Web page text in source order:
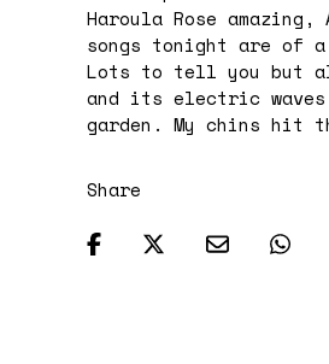
Haroula Rose
songs tonight are of
Lots to tell you but
and its electric
garden. My chins hit
Share